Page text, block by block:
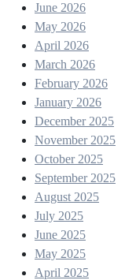
June 2026
May 2026
April 2026
March 2026
February 2026
January 2026
December 2025
November 2025
October 2025
September 2025
August 2025
July 2025
June 2025
May 2025
April 2025